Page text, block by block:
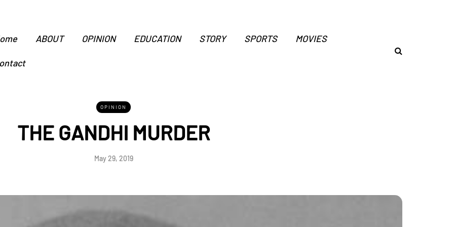
ABOUT OPINION EDUCATION STORY SPORTS MOVIES
OPINION
THE GANDHI MURDER
May 29, 2019